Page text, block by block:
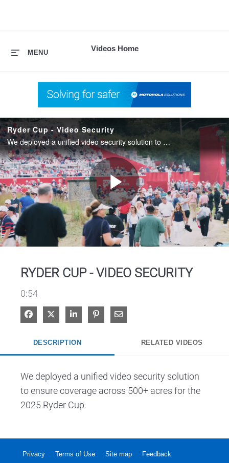
Videos Home
MENU
Ryder Cup - Video Security
We deployed a unified video security solution to ensure coverage across 500+ acres for the 2025 Ryder Cup.
Play
RYDER CUP - VIDEO SECURITY
0:54
Share on Facebook
Share on XShare on LinkedIn
Pin on Pinterest
Share via Email
DESCRIPTION RELATED VIDEOS
We deployed a unified video security solution
to ensure coverage across 500+ acres for the
2025 Ryder Cup.
Privacy Terms of Use Site map Feedback